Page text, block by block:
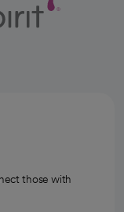
those with